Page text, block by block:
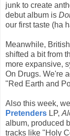
junk to create
debut album is
our first taste (ha
Meanwhile,
shifted a bit from
more expansive,
On Drugs. We're
"Red Earth and
Also this week,
Pretenders LP,
album, produced
tracks like "Holy